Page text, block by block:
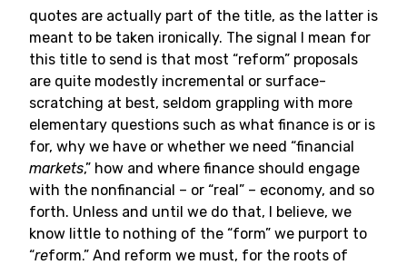
quotes are actually part of the title, as the latter is
meant to be taken ironically. The signal I mean for
this title to send is that most “reform” proposals
are quite modestly incremental or surface-
scratching at best, seldom grappling with more
elementary questions such as what finance is or is
for, why we have or whether we need “financial
markets,” how and where finance should engage
with the nonfinancial – or “real” – economy, and so
forth. Unless and until we do that, I believe, we
know little to nothing of the “form” we purport to
“reform.” And reform we must, for the roots of